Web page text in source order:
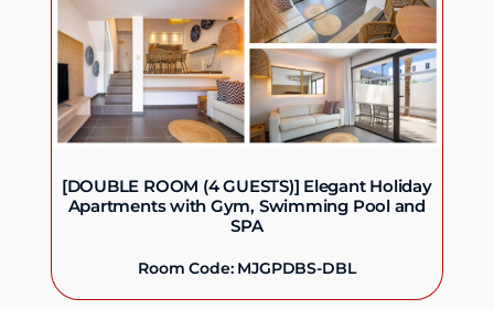
[DOUBLE ROOM (4 GUESTS)] Elegant Holiday
Apartments with Gym, Swimming Pool and
SPA
Room Code: MJGPDBS-DBL